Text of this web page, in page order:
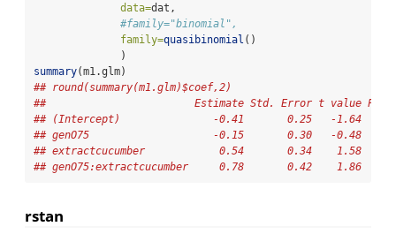
data=dat,
#family="binomial",
family=quasibinomial ()
              )
summary(m1.glm)
## round(summary(m1.glm)$coef,2)
##                        Estimate Std. Error t value
## (Intercept)               -0.41       0.25   -1.64
## genO75                    -0.15       0.30   -0.48
## extractcucumber            0.54       0.34    1.58
## genO75:extractcucumber     0.78       0.42    1.86
rstan